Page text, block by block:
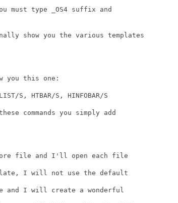
must type _OS4 suffix and
show you the various templates
you this one:
S, HTBAR/S, HINFOBAR/S
commands you simply add
file and I'll open each file
I will not use the default
and I will create a wonderful